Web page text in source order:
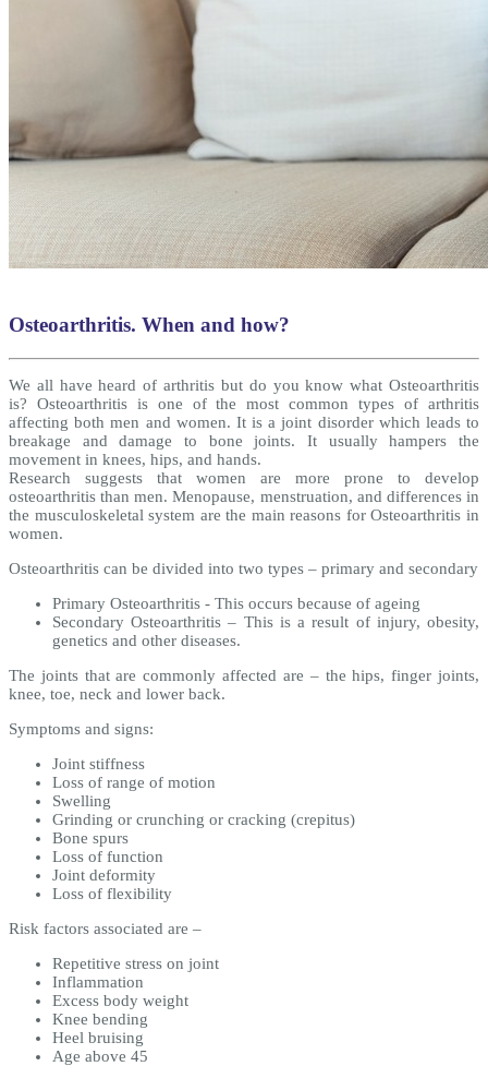
Osteoarthritis. When and how?
We all have heard of arthritis but do you know what Osteoarthritis
is? Osteoarthritis is one of the most common types of arthritis
affecting both men and women. It is a joint disorder which leads to
breakage and damage to bone joints. It usually hampers the
movement in knees, hips, and hands.
Research suggests that women are more prone to develop
osteoarthritis than men. Menopause, menstruation, and differences in
the musculoskeletal system are the main reasons for Osteoarthritis in
women.
Osteoarthritis can be divided into two types – primary and secondary
Primary Osteoarthritis - This occurs because of ageing
Secondary Osteoarthritis – This is a result of injury, obesity,
genetics and other diseases.
The joints that are commonly affected are – the hips, finger joints,
knee, toe, neck and lower back.
Symptoms and signs:
Joint stiffness
Loss of range of motion
Swelling
Grinding or crunching or cracking (crepitus)
Bone spurs
Loss of function
Joint deformity
Loss of flexibility
Risk factors associated are –
Repetitive stress on joint
Inflammation
Excess body weight
Knee bending
Heel bruising
Age above 45